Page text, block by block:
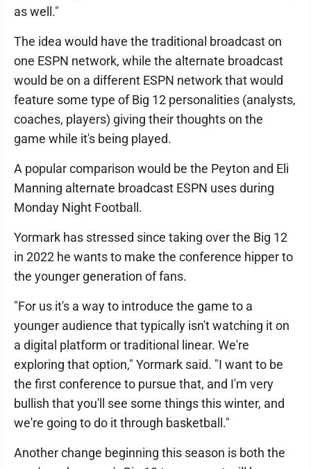
as well."
The idea would have the traditional broadcast on
one ESPN network, while the alternate broadcast
would be on a different ESPN network that would
feature some type of Big 12 personalities (analysts,
coaches, players) giving their thoughts on the
game while it's being played.
A popular comparison would be the Peyton and Eli
Manning alternate broadcast ESPN uses during
Monday Night Football.
Yormark has stressed since taking over the Big 12
in 2022 he wants to make the conference hipper to
the younger generation of fans.
"For us it's a way to introduce the game to a
younger audience that typically isn't watching it on
a digital platform or traditional linear. We're
exploring that option," Yormark said. "I want to be
the first conference to pursue that, and I'm very
bullish that you'll see some things this winter, and
we're going to do it through basketball."
Another change beginning this season is both the